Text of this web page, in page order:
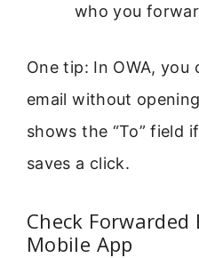
who you
One tip: In OWA,
email without
shows the “To” field
saves a click.
Check
Mobile App